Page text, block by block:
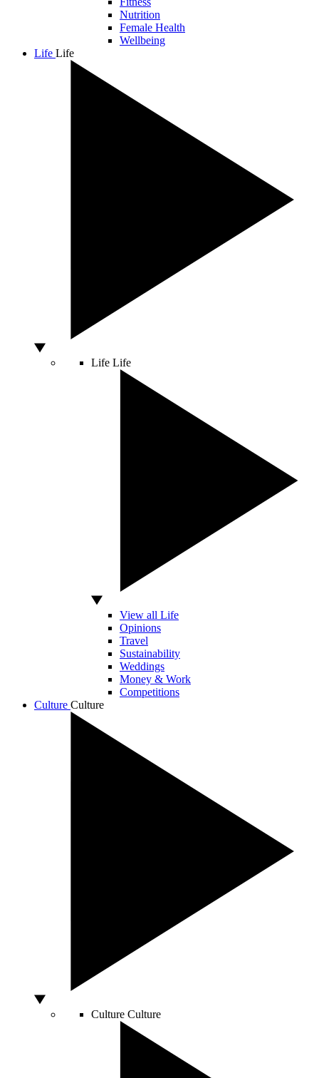
Nutrition
Female Health
Wellbeing
Life Life
Life Life
View all Life
Opinions
Travel
Sustainability
Weddings
Money & Work
Competitions
Culture Culture
Culture Culture